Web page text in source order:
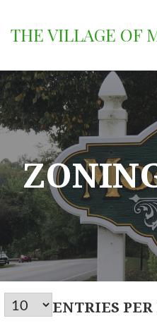
content
THE VILLAGE OF
ENTRIES PER